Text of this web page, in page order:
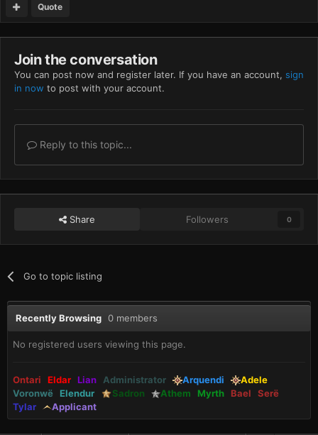
Quote
Join the conversation
You can post now and register later. If you have an account, sign
in now to post with your account.
Reply to this topic...
Share Followers 0
Go to topic listing
Recently Browsing 0 members
No registered users viewing this page.
Ontari Eldar Lian Administrator Arquendi
Adele
Voronwë
Elendur Sadron Athem Myrth Bael
Serë
Tylar
Applicant